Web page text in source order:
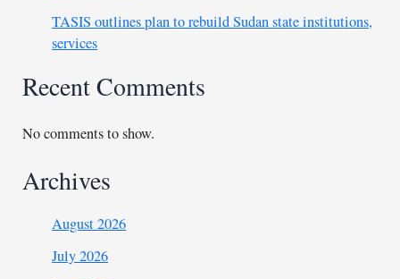
TASIS outlines plan to rebuild Sudan state institutions,
services
Recent Comments
No comments to show.
Archives
August 2026
July 2026